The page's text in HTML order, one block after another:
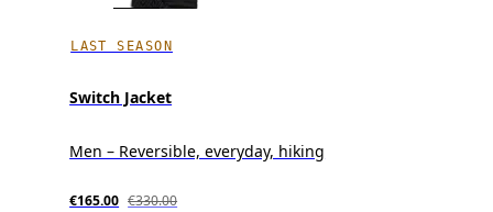
LAST SEASON
Switch Jacket
Men – Reversible, everyday, hiking
€165.00 €330.00